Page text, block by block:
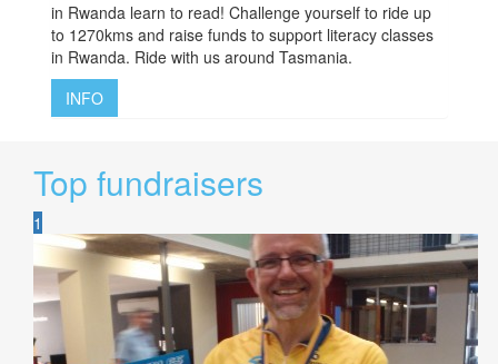
in Rwanda learn to read! Challenge yourself to ride up
to 1270kms and raise funds to support literacy classes
in Rwanda. Ride with us around Tasmania.
INFO
Top fundraisers
1